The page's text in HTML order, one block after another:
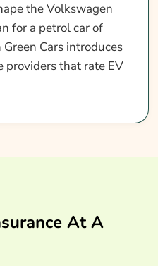
the Volkswagen
for a petrol car of
Cars introduces
providers that rate EV
At A